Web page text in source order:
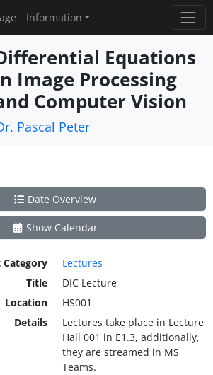
Information
Equations
Image Processing
Computer Vision
Pascal Peter
Date Overview
Show Calendar
Category
Lectures
Title
DIC Lecture
Location
HS001
Details
Lectures take place in Lecture
Hall 001 in E1.3, additionally,
they are streamed in MS
Teams.